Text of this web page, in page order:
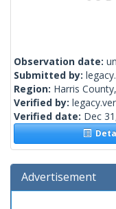
Observation date:
Submitted by:
Region: Harris
Verified by:
Verified date: Dec
Advertisement